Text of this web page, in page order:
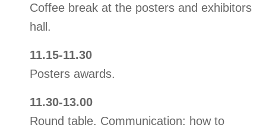
Coffee break at the posters and exhibitors
hall.
11.15-11.30
Posters awards.
11.30-13.00
Round table. Communication: how to